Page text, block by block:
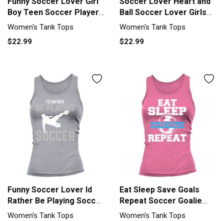
Boy Teen Soccer Player
Fan Women's Tank Top
Women's Tank Tops
$22.99
Ball Soccer Lover Girls
Soc Tank top Woman
Women's Tank Tops
$22.99
Funny Soccer Lover Id
Rather Be Playing Soccer
So Tank top Woman
Women's Tank Tops
Eat Sleep Save Goals
Repeat Soccer Goalie
Soccer L Tank top
Women's Tank Tops